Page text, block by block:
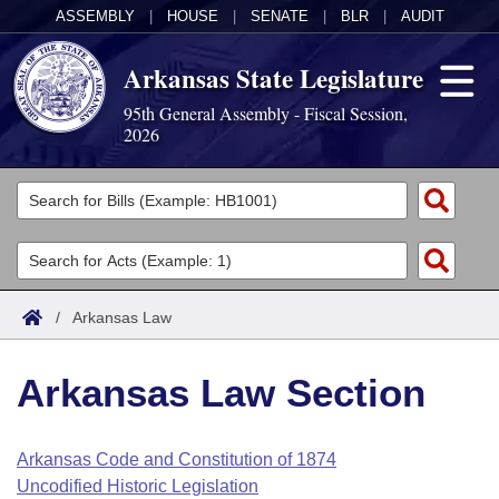
ASSEMBLY HOUSE SENATE BLR AUDIT
Arkansas State Legislature
95th General Assembly - Fiscal Session,
2026
Legislators
List All
Search
Committees
Joint
House
Task Force
Acts
Search by Range
Advanced Search
Code Sections Amended
Bills
Search by Range
Advanced Search
Calendars
Arkansas Law
/ Arkansas Law
Arkansas Law Section
Arkansas Code and Constitution of 1874
Uncodified Historic Legislation